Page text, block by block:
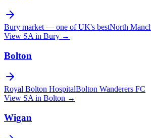
Bury market — one of UK's bestNorth
View SA in Bury →
Bolton
Royal Bolton HospitalBolton Wanderers FC
View SA in Bolton →
Wigan